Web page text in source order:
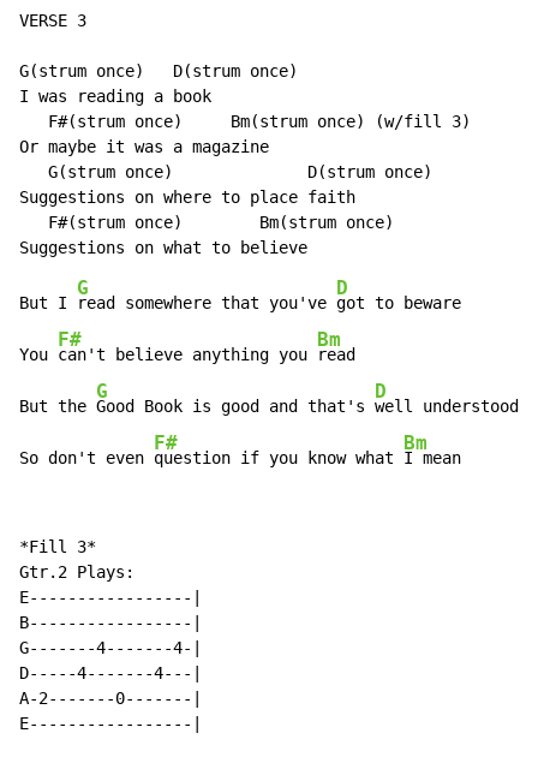
VERSE 3
G(strum once)   D(strum once)
I was reading a book
   F#(strum once)     Bm(strum once) (w/fill 3)
Or maybe it was a magazine
   G(strum once)              D(strum once)
Suggestions on where to place faith
   F#(strum once)        Bm(strum once)
But I
G
read somewhere that you've
D
got to beware
You
F#
can't believe anything you
Bm
read
But the
G
Good Book is good and that's
D
well understood
So don't even
F#
question if you know what
Bm
I mean
*Fill 3*
Gtr.2 Plays:
E-----------------|
B-----------------|
G-------4-------4-|
D-----4-------4---|
A-2-------0-------|
E-----------------|